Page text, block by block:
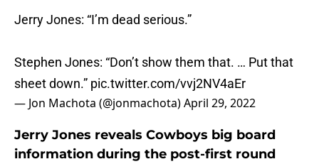
Jerry Jones: “I’m dead serious.”
Stephen Jones: “Don’t show them that. … Put that
sheet down.” pic.twitter.com/vvj2NV4aEr
— Jon Machota (@jonmachota)April 29, 2022
Jerry Jones reveals Cowboys big board
information during the post-first round